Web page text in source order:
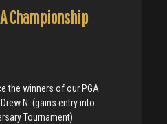
Championship
the winners of our PGA
N. (gains entry into
Tournament)